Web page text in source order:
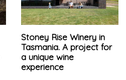
Stoney Rise Winery in
Tasmania. A project for
a unique wine
experience